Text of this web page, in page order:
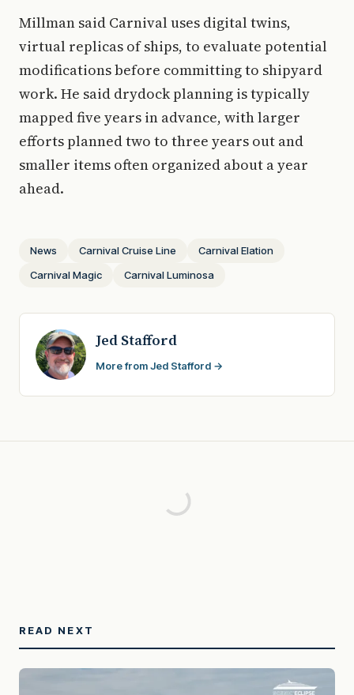
Millman said Carnival uses digital twins,
virtual replicas of ships, to evaluate potential
modifications before committing to shipyard
work. He said drydock planning is typically
mapped five years in advance, with larger
efforts planned two to three years out and
smaller items often organized about a year
ahead.
News Carnival Cruise Line
Carnival Elation
Carnival Magic
Carnival Luminosa
Jed Stafford
More from Jed Stafford →
READ NEXT